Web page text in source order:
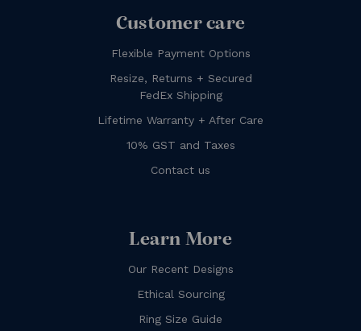
Customer care
Flexible Payment Options
Resize, Returns + Secured
FedEx Shipping
Lifetime Warranty + After Care
10% GST and Taxes
Contact us
Learn More
Our Recent Designs
Ethical Sourcing
Ring Size Guide